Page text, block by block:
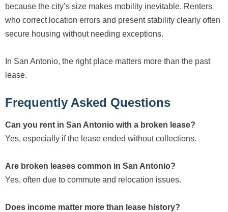
because the city’s size makes mobility inevitable. Renters
who correct location errors and present stability clearly often
secure housing without needing exceptions.
In San Antonio, the right place matters more than the past
lease.
Frequently Asked Questions
Can you rent in San Antonio with a broken lease?
Yes, especially if the lease ended without collections.
Are broken leases common in San Antonio?
Yes, often due to commute and relocation issues.
Does income matter more than lease history?